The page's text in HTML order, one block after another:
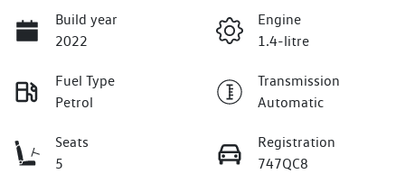
Build year
2022
Engine
1.4-litre
Fuel Type
Petrol
Transmission
Automatic
Seats
5
Registration
747QC8